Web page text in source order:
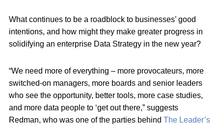
What continues to be a roadblock to businesses’ good
intentions, and how might they make greater progress in
solidifying an enterprise Data Strategy in the new year?
“We need more of everything – more provocateurs, more
switched-on managers, more boards and senior leaders
who see the opportunity, better tools, more case studies,
and more data people to ‘get out there,” suggests
Redman, who was one of the parties behind The Leader’s